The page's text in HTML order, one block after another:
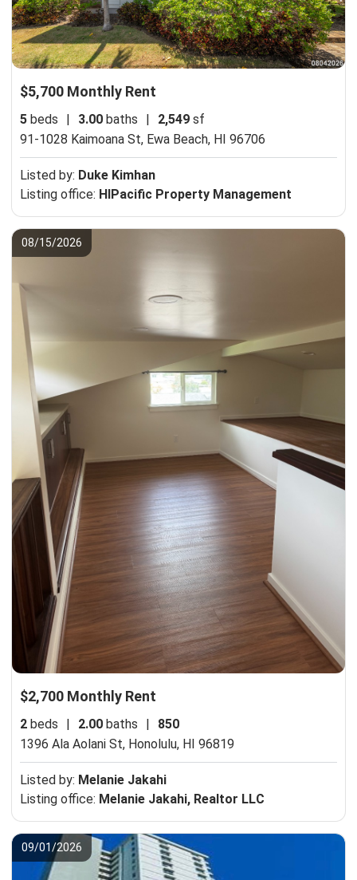
$5,700 Monthly Rent
5 beds | 3.00 baths | 2,549 sf
91-1028 Kaimoana St, Ewa Beach, HI 96706
Listed by: Duke Kimhan
Listing office: HIPacific Property Management
08/15/2026
$2,700 Monthly Rent
2 beds 2.00 baths
850
1396 Ala Aolani St, Honolulu, HI 96819
Listed by: Melanie Jakahi
Listing office: Melanie Jakahi, Realtor LLC
09/01/2026